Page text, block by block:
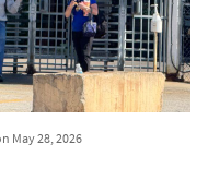
May 28, 2026